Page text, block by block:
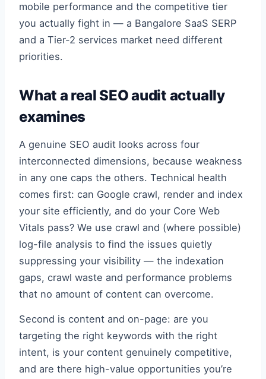
mobile performance and the competitive tier
you actually fight in — a Bangalore SaaS SERP
and a Tier-2 services market need different
priorities.
What a real SEO audit actually
examines
A genuine SEO audit looks across four
interconnected dimensions, because weakness
in any one caps the others. Technical health
comes first: can Google crawl, render and index
your site efficiently, and do your Core Web
Vitals pass? We use crawl and (where possible)
log-file analysis to find the issues quietly
suppressing your visibility — the indexation
gaps, crawl waste and performance problems
that no amount of content can overcome.
Second is content and on-page: are you
targeting the right keywords with the right
intent, is your content genuinely competitive,
and are there high-value opportunities you’re